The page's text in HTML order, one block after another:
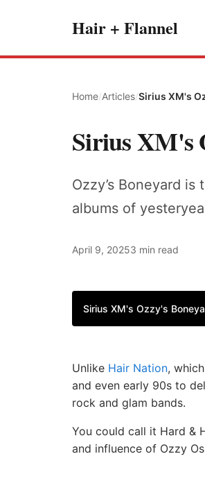
Hair + Flannel
Home/Articles/Sirius XM's
Sirius XM's
Ozzy’s Boneyard
albums of
April 9, 20253 min read
Sirius XM's Ozzy's
Unlike Hair Nation,
and even early 90s to
rock and glam bands.
You could call it Hard &
and influence of Ozzy